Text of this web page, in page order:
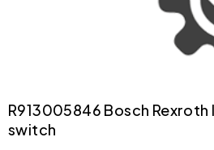
R913005846 Bosch Rexroth
switch